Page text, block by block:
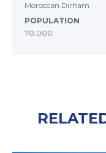
Moroccan Dirham
POPULATION
70,000